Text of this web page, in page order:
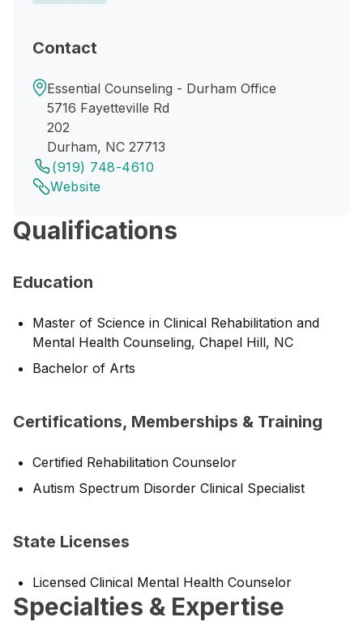
Contact
Essential Counseling - Durham Office
5716 Fayetteville Rd
202
Durham, NC 27713
(919) 748-4610
Website
Qualifications
Education
Master of Science in Clinical Rehabilitation and
Mental Health Counseling, Chapel Hill, NC
Bachelor of Arts
Certifications, Memberships & Training
Certified Rehabilitation Counselor
Autism Spectrum Disorder Clinical Specialist
State Licenses
Licensed Clinical Mental Health Counselor
Specialties & Expertise